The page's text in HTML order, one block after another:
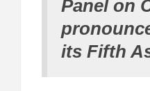
Panel on
its Fifth